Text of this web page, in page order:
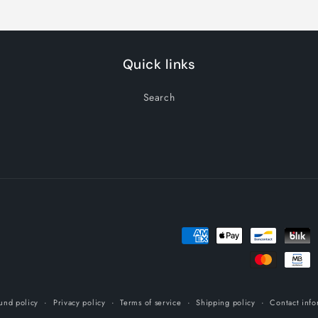
Quick links
Search
Payment
policy Privacy policy Terms of service Shipping policy Contact